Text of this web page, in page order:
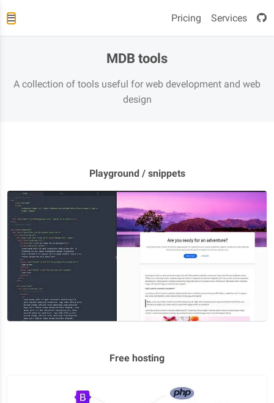
Pricing Services
MDB tools
A collection of tools useful for web development and web
design
Playground / snippets
Free hosting